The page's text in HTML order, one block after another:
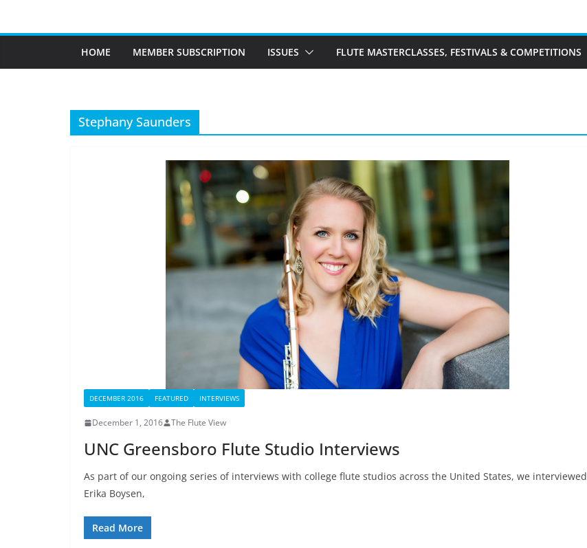
HOME MEMBER SUBSCRIPTION ISSUES FLUTE MASTERCLASSES, FESTIVALS & COMPETITIONS
Stephany Saunders
DECEMBER 2016 FEATURED INTERVIEWS
December 1, 2016 The Flute View
UNC Greensboro Flute Studio Interviews
As part of our ongoing series of interviews with college flute studios across the United States, we interviewed
Erika Boysen,
Read More